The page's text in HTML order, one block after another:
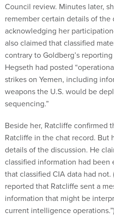
Council review. Minutes later,
remember certain details of
acknowledging her
also claimed that classified
contrary to Goldberg’s
Hegseth had posted
strikes on Yemen, including
weapons the U.S. would be
sequencing.”
Beside her, Ratcliffe confirmed
Ratcliffe in the chat record. But
details of the discussion. He
classified information had been
that classified CIA data had
reported that Ratcliffe sent a
information that might be
current intelligence